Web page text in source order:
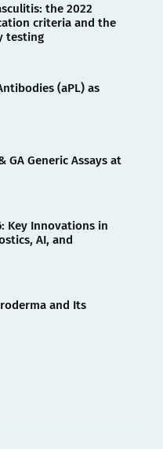
the 2022
criteria and the
testing
(aPL) as
GA Generic Assays at
Key Innovations in
AI, and
and Its